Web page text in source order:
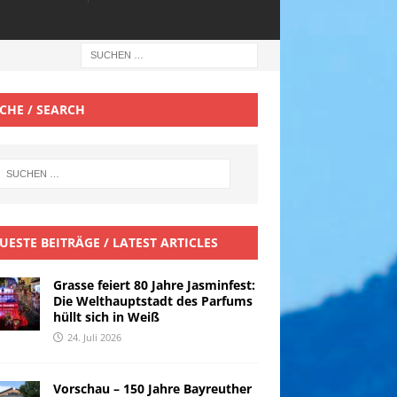
/ SEARCH
BEITRÄGE / LATEST ARTICLES
Grasse feiert 80 Jahre Jasminfest:
Die Welthauptstadt des Parfums
hüllt sich in Weiß
24. Juli 2026
Vorschau – 150 Jahre Bayreuther